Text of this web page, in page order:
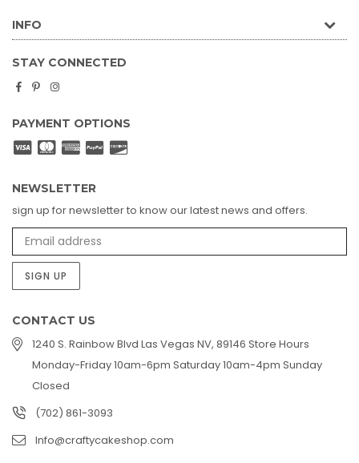
INFO
STAY CONNECTED
Facebook
PinterestInstagram
PAYMENT OPTIONS
NEWSLETTER
sign up for newsletter to know our latest news and offers.
SIGN UP
CONTACT US
1240 S. Rainbow Blvd Las Vegas NV, 89146 Store Hours
Monday-Friday 10am-6pm Saturday 10am-4pm Sunday
Closed
(702) 861-3093
Info@craftycakeshop.com